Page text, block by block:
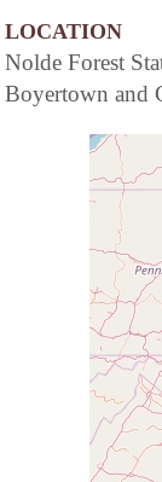
LOCATION
Nolde Forest
Boyertown and